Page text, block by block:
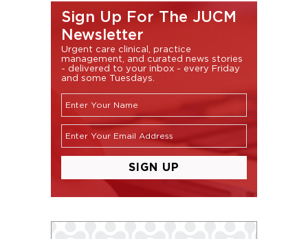
Sign Up For The JUCM
Newsletter
Urgent care clinical, practice
management, and curated news stories
- delivered to your inbox - every Friday
and some Tuesdays.